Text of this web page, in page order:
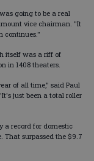
going to be a real
vice chairman. "It
continues."
itself was a riff of
in 1408 theaters.
of all time," said Paul
just been a total roller
a record for domestic
That surpassed the $9.7